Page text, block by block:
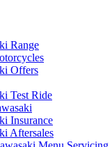
Range
Offers
Test Ride
Insurance
Aftersales